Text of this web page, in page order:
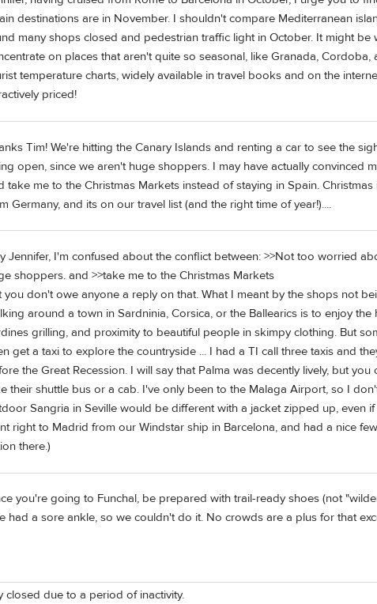
destinations are in November. I shouldn't compare Mediterranean
many shops closed and pedestrian traffic light in October. It might be
on places that aren't quite so seasonal, like Granada, Cordoba,
temperature charts, widely available in travel books and on the
priced!
Tim! We're hitting the Canary Islands and renting a car to see the
open, since we aren't huge shoppers. I may have actually convinced
take me to the Christmas Markets instead of staying in Spain.
Germany, and its on our travel list (and the right time of year!)....
Jennifer, I'm confused about the conflict between: >>Not too worried
shoppers. and >>take me to the Christmas Markets
you don't owe anyone a reply on that. What I meant by the shops not
around a town in Sardninia, Corsica, or the Ballearics is to enjoy
grilling, and proximity to beautiful people in skimpy clothing. But
get a taxi to explore the countryside ... I had a TI call three taxis and
the Great Recession. I will say that Palma was decently lively, but
their shuttle bus or a cab. I've only been to the Malaga Airport, so I
Sangria in Seville would be different with a jacket zipped up, even
right to Madrid from our Windstar ship in Barcelona, and had a nice
there.)
you're going to Funchal, be prepared with trail-ready shoes (not
had a sore ankle, so we couldn't do it. No crowds are a plus for that
closed due to a period of inactivity.